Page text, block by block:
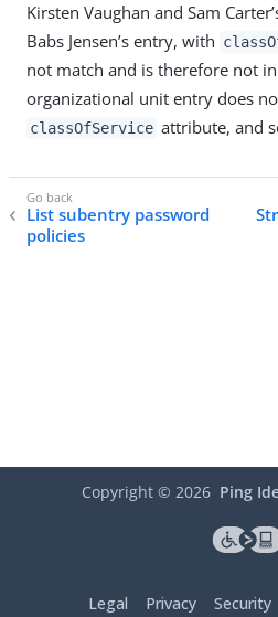
Kirsten Vaughan and Sam
Babs Jensen’s entry, with
not match and is therefore not
organizational unit entry does
classOfService attribute, and
List subentry password
policies
Copyright © 2026 Ping
Legal Privacy Security